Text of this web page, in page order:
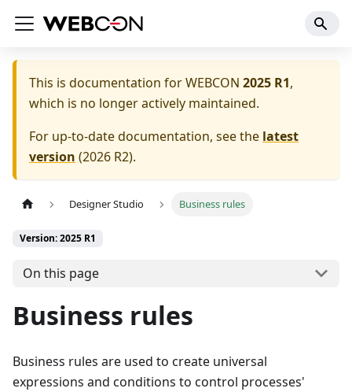
This is documentation forWEBCON 2025 R1,
which is no longer actively maintained.
For up-to-date documentation, see the latest
version (2026 R2).
Designer Studio Business rules
Version: 2025 R1
On this page
Business rules
Business rules are used to create universal
expressions and conditions to control processes'